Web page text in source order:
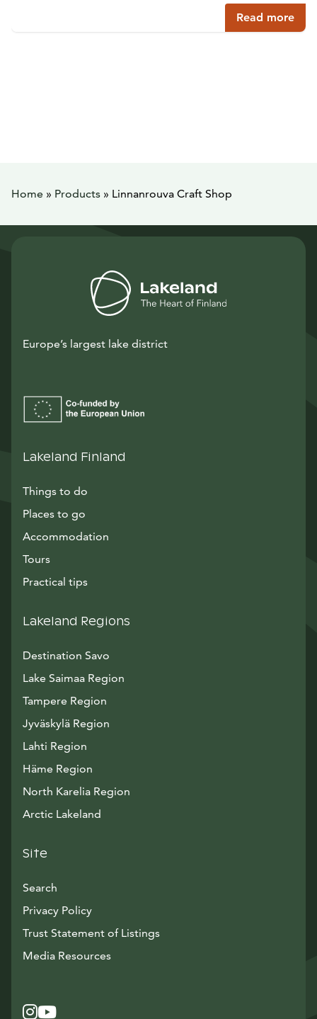
Read more
Home » Products » Linnanrouva Craft Shop
Europe’s largest lake district
Lakeland Finland
Things to do
Places to go
Accommodation
Tours
Practical tips
Lakeland Regions
Destination Savo
Lake Saimaa Region
Tampere Region
Jyväskylä Region
Lahti Region
Häme Region
North Karelia Region
Arctic Lakeland
Site
Search
Privacy Policy
Trust Statement of Listings
Media ResourcesAvautuu uuteen ikkunaan
Instagram
Avautuu uuteen ikkunaan
YouTube
Avautuu uuteen ikkunaan